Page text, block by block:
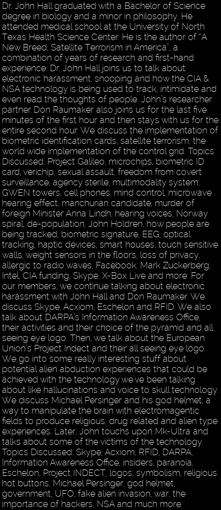
Dr. John Hall graduated with a Bachelor of Science
degree in biology and a minor in philosophy. He
attended medical school at the University of North
Texas Health Science Center. He is the author of “A
New Breed; Satellite Terrorism in America”, a
combination of years of research and first-hand
experience. Dr. John Hall joins us to talk about
electronic harassment, snooping and how the CIA &
NSA technology is being used to track, intimidate and
even read the thoughts of people. John’s researcher
partner Don Raumaker also joins us for the last five
minutes of the first hour and then stays with us for the
entire second hour. We discuss the implementation of
biometric identification cards, satellite terrorism, the
world wide implementation of the control grid. Topics
Discussed: Project Galileo, microchips, biometric ID
card, verichip, sexual assault, freedom from covert
surveillance, agency sterile, multimodality system,
GWEN towers, cell phones, mind control, microwave
hearing effect, manchurian candidate, murder of
foreign Minister Anna Lindh, hearing voices, Norway
spiral, de-population, John Holdren, how people are
being tracked, biometric signature, EEG, optical
tracking, haptic devices, smart houses, touch sensitive
walls, weight sensors in the floors, loss of privacy,
allergic to radio waves, Facebook, Mark Zuckerberg,
Intel, CIA funding, Skype, X-Box Live and more. For
our members, we continue talking about electronic
harassment with John Hall and Don Raumaker. We
discuss Skype, Acxiom, Eschelon and RFID. We also
talk about DARPA’s Information Awareness Office,
their activities and their choice of the pyramid and all
seeing eye logo. Then, we talk about the European
Union’s Project Indect and their all seeing eye logo.
We go into some really interesting stuff about
potential alien abduction experiences that could be
achieved with the technology we’ve been talking
about like hallucinations and voice to skull technology.
We discuss Michael Persinger and his god helmet, a
way to manipulate the brain with electromagentic
fields to produce religious, drug related and alien type
experiences. Later, John touchs upon Mk-Ultra and
talks about some of the victims of the technology.
Topics Discussed: Skype, Acxiom, RFID, DARPA,
Information Awareness Office, insiders, paranoia,
Eschelon, Project INDECT, logos, symbolism, religious
hot buttons, Michael Persinger, god helmet,
government, UFO, fake alien invasion, war, the
importance of hackers, NSA and much more.